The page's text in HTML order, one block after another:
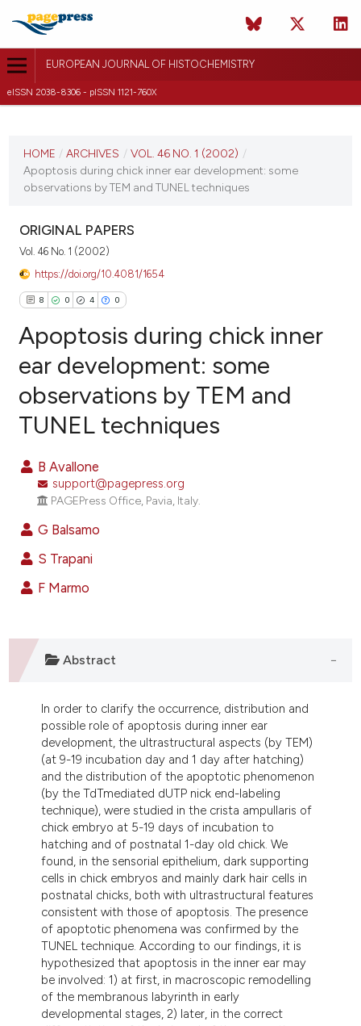
EUROPEAN JOURNAL OF HISTOCHEMISTRY
eISSN 2038-8306 - pISSN 1121-760X
VOL. 46 NO. 1 (2002)
30 December 2009
HOME / ARCHIVES / VOL. 46 NO. 1 (2002) /
Apoptosis during chick inner ear development: some
observations by TEM and TUNEL techniques
ORIGINAL PAPERS
Vol. 46 No. 1 (2002)
https://doi.org/10.4081/1654
8 0 4 0
Citing Publications
Supporting
Contrasting
atscite.ai
of the citation, a
describing whether
cited claim, and a label
in which section the
was made.
Apoptosis during chick inner
ear development: some
observations by TEM and
TUNEL techniques
B Avallone
support@pagepress.org
PAGEPress Office, Pavia, Italy.
G Balsamo
S Trapani
F Marmo
Abstract
In order to clarify the occurrence, distribution and
possible role of apoptosis during inner ear
development, the ultrastructural aspects (by TEM)
(at 9-19 incubation day and 1 day after hatching)
and the distribution of the apoptotic phenomenon
(by the TdTmediated dUTP nick end-labeling
technique), were studied in the crista ampullaris of
chick embryo at 5-19 days of incubation to
hatching and of postnatal 1-day old chick. We
found, in the sensorial epithelium, dark supporting
cells in chick embryos and mainly dark hair cells in
postnatal chicks, both with ultrastructural features
consistent with those of apoptosis. The presence
of apoptotic phenomena was confirmed by the
TUNEL technique. According to our findings, it is
hypothesized that apoptosis in the inner ear may
be involved: 1) at first, in macroscopic remodelling
of the membranous labyrinth in early
developmental stages, 2) later, in the correct